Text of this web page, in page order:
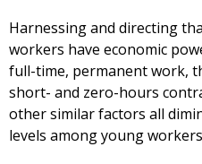
Harnessing and directing
workers have economic
full-time, permanent work,
short- and zero-hours
other similar factors all
levels among young